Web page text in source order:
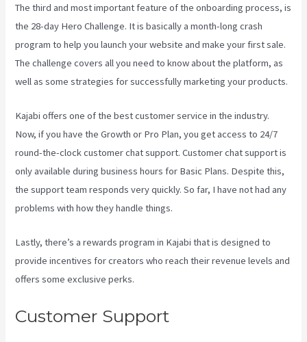
The third and most important feature of the onboarding process, is
the 28-day Hero Challenge. It is basically a month-long crash
program to help you launch your website and make your first sale.
The challenge covers all you need to know about the platform, as
well as some strategies for successfully marketing your products.
Kajabi offers one of the best customer service in the industry.
Now, if you have the Growth or Pro Plan, you get access to 24/7
round-the-clock customer chat support. Customer chat support is
only available during business hours for Basic Plans. Despite this,
the support team responds very quickly. So far, I have not had any
problems with how they handle things.
Lastly, there’s a rewards program in Kajabi that is designed to
provide incentives for creators who reach their revenue levels and
offers some exclusive perks.
Customer Support